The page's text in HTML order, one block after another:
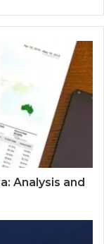
Analysis and